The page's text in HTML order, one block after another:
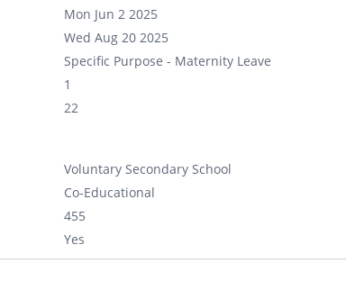
Mon Jun 2 2025
Wed Aug 20 2025
Specific Purpose - Maternity Leave
1
22
Voluntary Secondary School
Co-Educational
455
Yes